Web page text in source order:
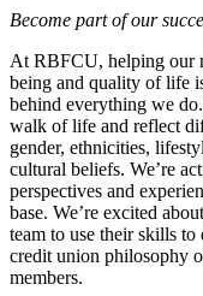
Become part of our
At RBFCU, helping our
being and quality of life
behind everything we
walk of life and reflect
gender, ethnicities,
cultural beliefs. We’re
perspectives and
base. We’re excited
team to use their skills
credit union philosophy
members.